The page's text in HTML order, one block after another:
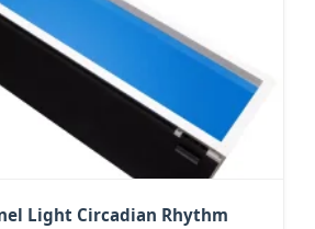
Light Circadian Rhythm